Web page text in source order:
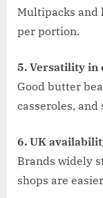
Multipacks and
per portion.
5. Versatility in
Good butter
casseroles, and
6. UK
Brands widely
shops are